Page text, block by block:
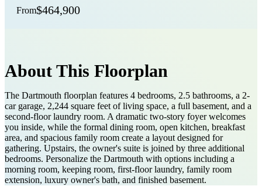
From$464,900
About This Floorplan
The Dartmouth floorplan features 4 bedrooms, 2.5 bathrooms, a 2-
car garage, 2,244 square feet of living space, a full basement, and a
second-floor laundry room. A dramatic two-story foyer welcomes
you inside, while the formal dining room, open kitchen, breakfast
area, and spacious family room create a layout designed for
gathering. Upstairs, the owner's suite is joined by three additional
bedrooms. Personalize the Dartmouth with options including a
morning room, keeping room, first-floor laundry, family room
extension, luxury owner's bath, and finished basement.